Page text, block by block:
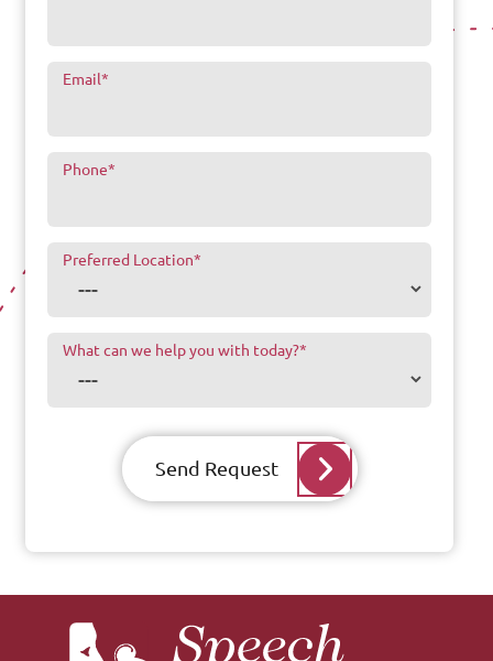
Email*
Phone*
Preferred Location*
What can we help you with today?*
Send Request